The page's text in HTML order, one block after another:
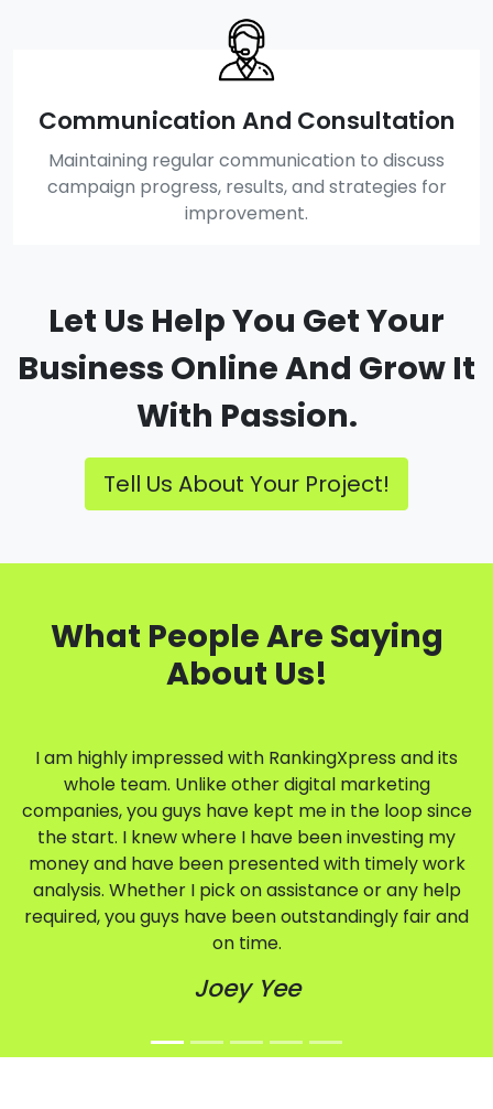
Communication And Consultation
Maintaining regular communication to discuss
campaign progress, results, and strategies for
improvement.
Let Us Help You Get Your
Business Online And Grow It
With Passion.
Tell Us About Your Project!
What People Are Saying
About Us!
I am highly impressed with RankingXpress and its
whole team. Unlike other digital marketing
companies, you guys have kept me in the loop since
the start. I knew where I have been investing my
money and have been presented with timely work
analysis. Whether I pick on assistance or any help
required, you guys have been outstandingly fair and
on time.
Joey Yee